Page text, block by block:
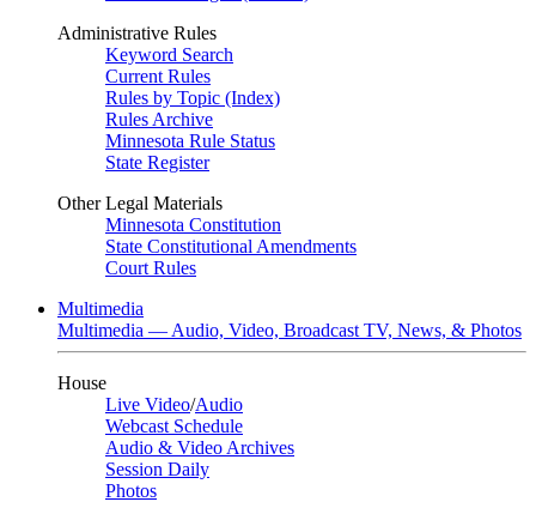
Administrative Rules
Keyword Search
Current Rules
Rules by Topic (Index)
Rules Archive
Minnesota Rule Status
State Register
Other Legal Materials
Minnesota Constitution
State Constitutional Amendments
Court Rules
Multimedia
Multimedia — Audio, Video, Broadcast TV, News, & Photos
House
Live Video/Audio
Webcast Schedule
Audio & Video Archives
Session Daily
Photos